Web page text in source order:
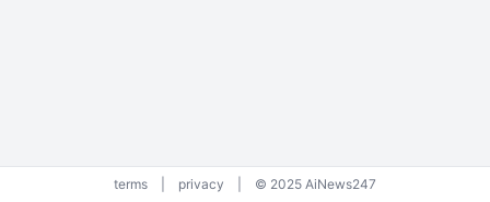
terms privacy © 2025 AiNews247